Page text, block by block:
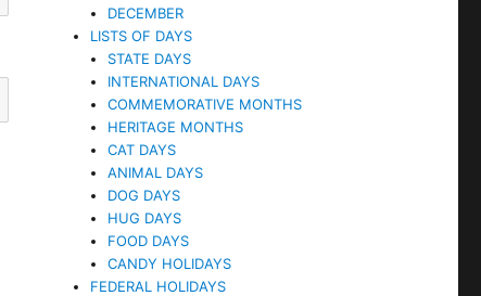
DECEMBER
LISTS OF DAYS
STATE DAYS
INTERNATIONAL DAYS
COMMEMORATIVE MONTHS
HERITAGE MONTHS
CAT DAYS
ANIMAL DAYS
DOG DAYS
HUG DAYS
FOOD DAYS
CANDY HOLIDAYS
FEDERAL HOLIDAYS